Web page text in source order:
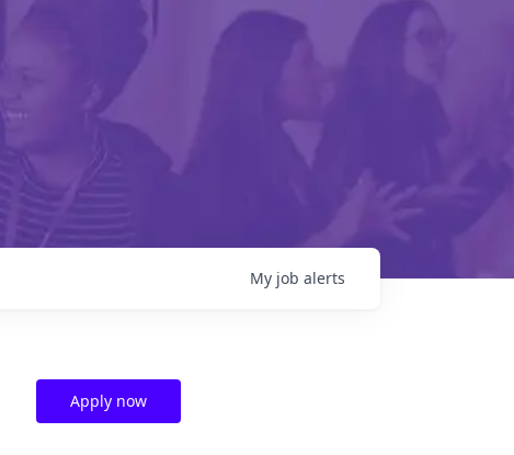
My job alerts
Apply now